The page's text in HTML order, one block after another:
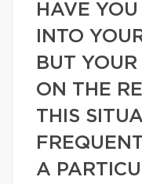
HAVE
INTO
BUT
ON THE
THIS
A